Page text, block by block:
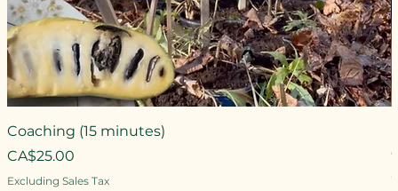
Coaching (15 minutes)
Price
CA$25.00
Excluding Sales Tax